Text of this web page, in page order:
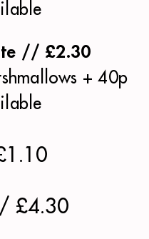
// £2.30
+ 40p
£4.30